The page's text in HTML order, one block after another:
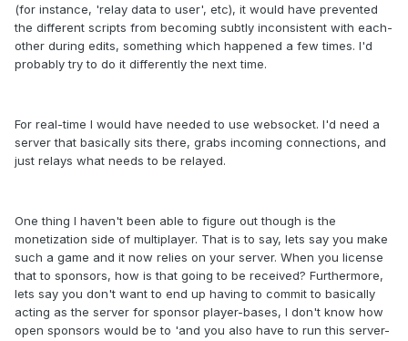
(for instance, 'relay data to user', etc), it would have prevented
the different scripts from becoming subtly inconsistent with each-
other during edits, something which happened a few times. I'd
probably try to do it differently the next time.
For real-time I would have needed to use websocket. I'd need a
server that basically sits there, grabs incoming connections, and
just relays what needs to be relayed.
One thing I haven't been able to figure out though is the
monetization side of multiplayer. That is to say, lets say you make
such a game and it now relies on your server. When you license
that to sponsors, how is that going to be received? Furthermore,
lets say you don't want to end up having to commit to basically
acting as the server for sponsor player-bases, I don't know how
open sponsors would be to 'and you also have to run this server-